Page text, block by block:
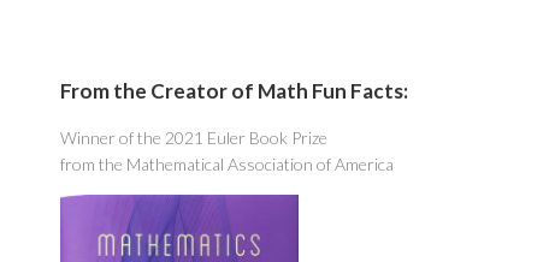
From the Creator of Math Fun Facts:
Winner of the 2021 Euler Book Prize
from the Mathematical Association of America